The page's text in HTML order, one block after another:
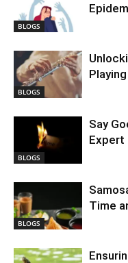
BLOGS
BLOGS
BLOGS
Say
Expert
BLOGS
Time